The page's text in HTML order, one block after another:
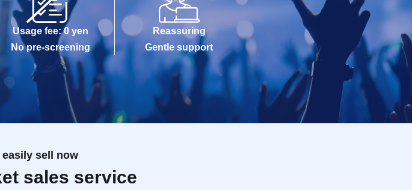
Usage fee: 0 yen
No pre-screening
Reassuring
Gentle support
sell now
sales service